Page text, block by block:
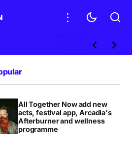
All Together Now add new
acts, festival app, Arcadia's
Afterburner and wellness
programme